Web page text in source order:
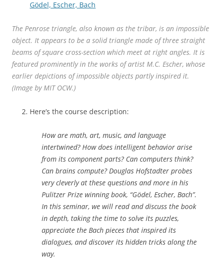
Gödel, Escher, Bach
The Penrose triangle, also known as the tribar, is an impossible
object. It appears to be a solid triangle made of three straight
beams of square cross-section which meet at right angles. It is
featured prominently in the works of artist M.C. Escher, whose
earlier depictions of impossible objects partly inspired it.
(Image by MIT OCW.)
Here’s the course description:
How are math, art, music, and language
intertwined? How does intelligent behavior arise
from its component parts? Can computers think?
Can brains compute? Douglas Hofstadter probes
very cleverly at these questions and more in his
Pulitzer Prize winning book, “Gödel, Escher, Bach”.
In this seminar, we will read and discuss the book
in depth, taking the time to solve its puzzles,
appreciate the Bach pieces that inspired its
dialogues, and discover its hidden tricks along the
way.